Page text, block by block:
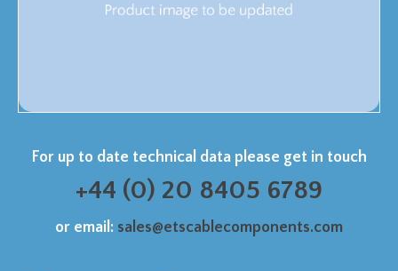
For up to date technical data please get in touch
+44 (0) 20 8405 6789
or email: sales@etscablecomponents.com